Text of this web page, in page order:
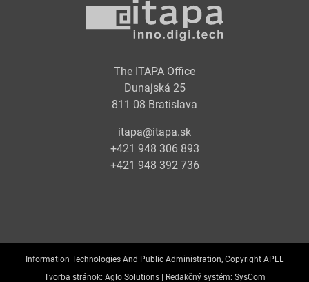
The ITAPA Office
Dunajská 25
811 08 Bratislava
itapa@itapa.sk
+421 948 306 893
+421 948 392 736
Information Technologies And Public Administration, Copyright APEL
Tvorba stránok: Aglo Solutions | Redakčný systém: SysCom